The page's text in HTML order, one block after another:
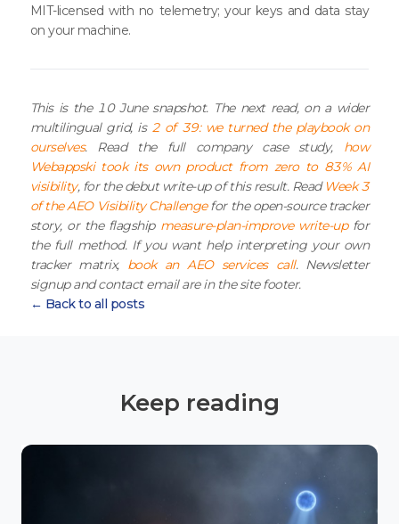
MIT-licensed with no telemetry; your keys and data stay
on your machine.
This is the 10 June snapshot. The next read, on a wider
multilingual grid, is 2 of 39: we turned the playbook on
ourselves. Read the full company case study, how
Webappski took its own product from zero to 83% AI
visibility, for the debut write-up of this result. Read Week 3
of the AEO Visibility Challengefor the open-source tracker
story, or the flagship measure-plan-improve write-upfor
the full method. If you want help interpreting your own
tracker matrix, book an AEO services call. Newsletter
signup and contact email are in the site footer.
← Back to all posts
Keep reading